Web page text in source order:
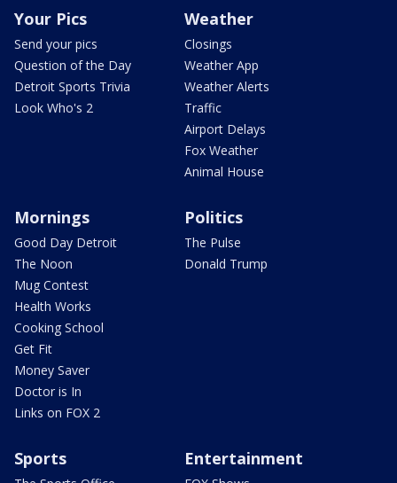
Your Pics
Send your pics
Question of the Day
Detroit Sports Trivia
Look Who's 2
Weather
Closings
Weather App
Weather Alerts
Traffic
Airport Delays
Fox Weather
Animal House
Mornings
Good Day Detroit
The Noon
Mug Contest
Health Works
Cooking School
Get Fit
Money Saver
Doctor is In
Links on FOX 2
Politics
The Pulse
Donald Trump
Sports Entertainment